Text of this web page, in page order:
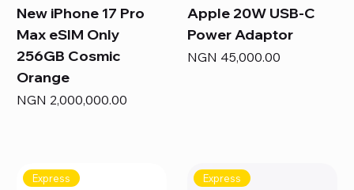
New iPhone 17 Pro
Max eSIM Only
256GB Cosmic
Orange
Price
NGN 2,000,000.00
Apple 20W USB-C
Power Adaptor
Price
NGN 45,000.00
Express Express